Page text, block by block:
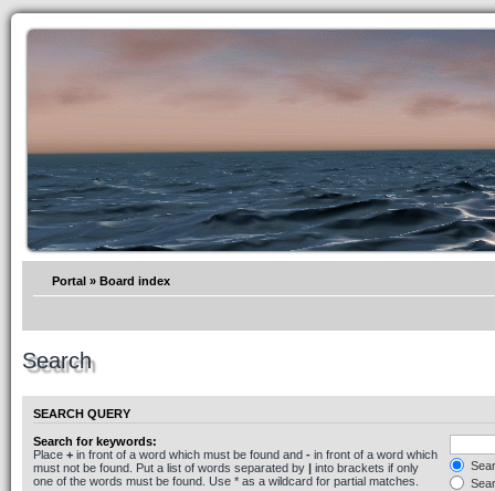
Portal » Board index
Search
SEARCH QUERY
Search for keywords:
Place + in front of a word which must be found and - in front of a word which
must not be found. Put a list of words separated by | into brackets if only
one of the words must be found. Use * as a wildcard for partial matches.